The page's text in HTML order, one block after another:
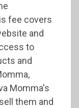
fee covers
and
to
and
Momma's
them and